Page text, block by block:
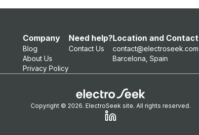
Company
Blog
About Us
Privacy Policy
Need help?
Contact Us
Location and Contact
contact@electroseek.com
Barcelona, Spain
Copyright © 2026. ElectroSeek site. All rights reserved.